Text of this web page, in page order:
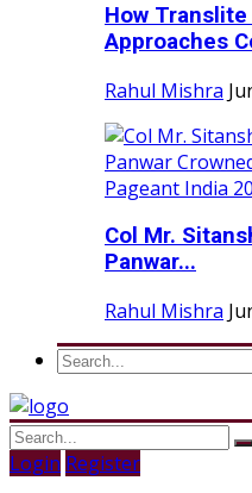
How
Approaches
Rahul Mishra
Col Mr.
Panwar...
Rahul Mishra
Login Register